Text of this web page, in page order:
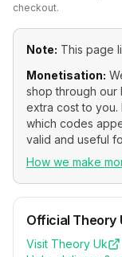
checkout.
Note: This page
Monetisation:
shop through
extra cost to you.
which codes
valid and useful
How we make
Official Theory
Visit Theory Uk